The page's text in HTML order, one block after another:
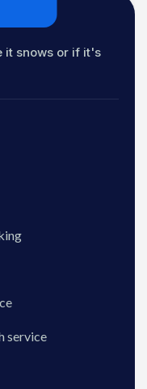
it snows or if it's
service